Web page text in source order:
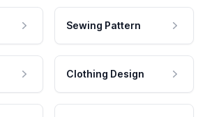
Sewing Pattern
Clothing Design